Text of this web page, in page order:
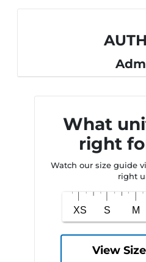
What
right
Watch our size guide
right
View